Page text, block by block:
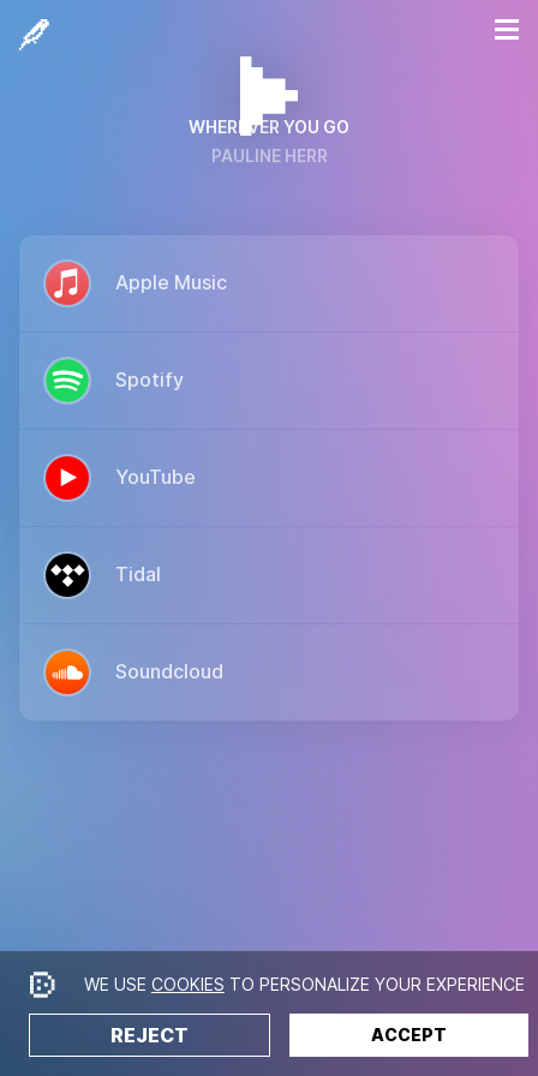
WHEREVER YOU GO
PAULINE HERR
Apple Music
Spotify
YouTube
Tidal
Soundcloud
WE USE COOKIES TO PERSONALIZE YOUR EXPERIENCE
REJECT ACCEPT